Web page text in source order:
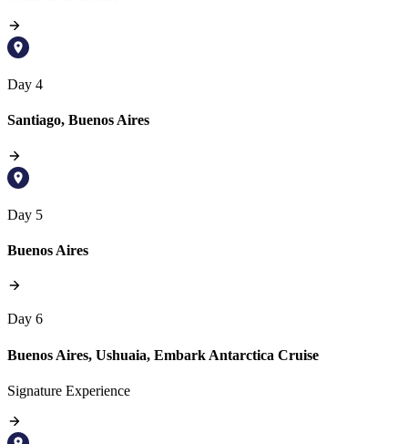
Day 4
Santiago, Buenos Aires
Day 5
Buenos Aires
Day 6
Buenos Aires, Ushuaia, Embark Antarctica Cruise
Signature Experience